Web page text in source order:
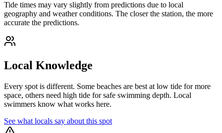
Tide times may vary slightly from predictions due to local
geography and weather conditions. The closer the station, the more
accurate the predictions.
Local Knowledge
Every spot is different. Some beaches are best at low tide for more
space, others need high tide for safe swimming depth. Local
swimmers know what works here.
See what locals say about this spot